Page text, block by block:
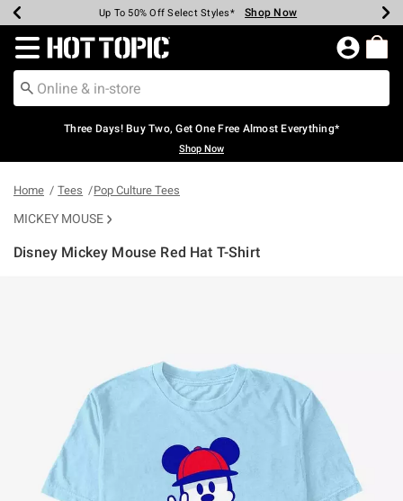
Earn Hot Cash Every $40 Spent* Shop Now
Up To 50% Off Select Styles* Shop Now
Up To 40% Off Backpacks* Shop Now
Up To 60% Off Clearance* Shop Now
Free Pickup In-Store* Shop Now
Free Shipping Over $75* Shop Now
Redirect to Hot Topic Home Page
Three Days! Buy Two, Get One Free Almost Everything*
Shop Now
Home Tees Pop Culture Tees
MICKEY MOUSE
Disney Mickey Mouse Red Hat T-Shirt